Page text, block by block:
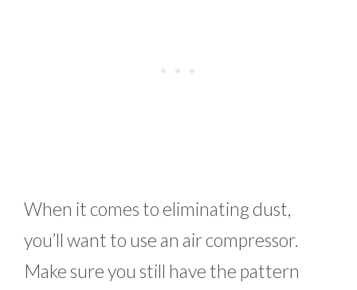
When it comes to eliminating dust,
you’ll want to use an air compressor.
Make sure you still have the pattern